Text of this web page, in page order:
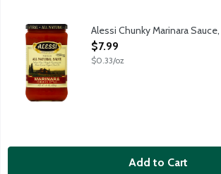
Alessi Chunky Marinara
Open Product Description
$7.99
$0.33/oz
Add to Cart